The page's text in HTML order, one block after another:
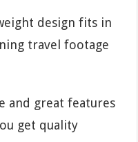
design fits in
travel footage
and great features
get quality